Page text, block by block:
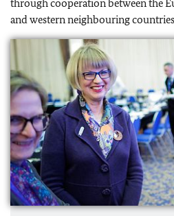
through cooperation between the
and western neighbouring